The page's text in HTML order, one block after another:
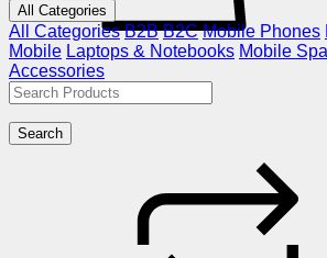
All Categories
All Categories B2B B2C Mobile Phones
Mobile Laptops & Notebooks Mobile
Accessories
Search